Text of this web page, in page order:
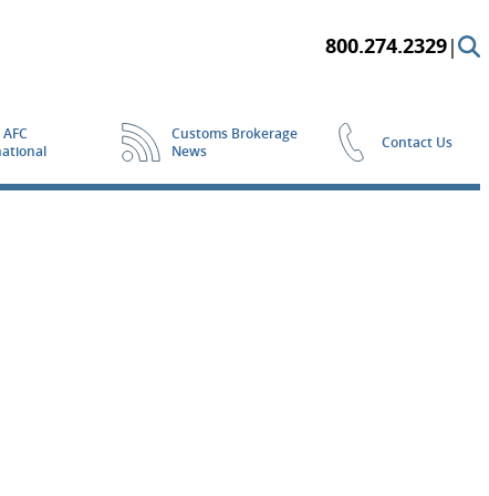
800.274.2329|
Customs Brokerage
News
Contact Us